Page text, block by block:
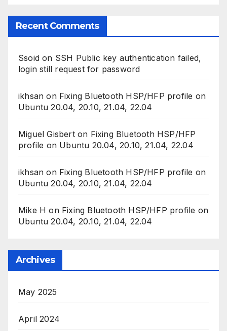
Recent Comments
Ssoid on SSH Public key authentication failed,
login still request for password
ikhsan on Fixing Bluetooth HSP/HFP profile on
Ubuntu 20.04, 20.10, 21.04, 22.04
Miguel Gisberton Fixing Bluetooth HSP/HFP
profile on Ubuntu 20.04, 20.10, 21.04, 22.04
ikhsan on Fixing Bluetooth HSP/HFP profile on
Ubuntu 20.04, 20.10, 21.04, 22.04
Mike H on Fixing Bluetooth HSP/HFP profile on
Ubuntu 20.04, 20.10, 21.04, 22.04
Archives
May 2025
April 2024